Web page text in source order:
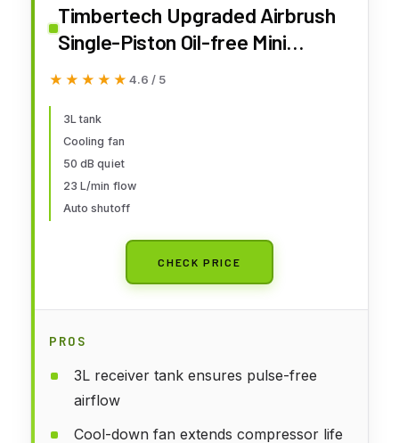
Timbertech Upgraded Airbrush
Single-Piston Oil-free Mini
Compressor ABPST08 with
Moisture trap for Hobby, Body
Tattoo, Model Painting,
Automotive Graphic, Make-up
★★★★★
★★★★★ 4.6 / 5
3L tank
Cooling fan
50 dB quiet
23 L/min flow
Auto shutoff
CHECK PRICE
PROS
3L receiver tank ensures pulse-free
airflow
Cool-down fan extends compressor life